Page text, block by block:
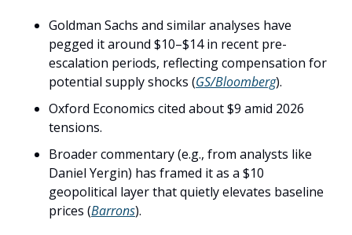
Goldman Sachs and similar analyses have
pegged it around $10–$14 in recent pre-
escalation periods, reflecting compensation for
potential supply shocks (GS/Bloomberg).
Oxford Economics cited about $9 amid 2026
tensions.
Broader commentary (e.g., from analysts like
Daniel Yergin) has framed it as a $10
geopolitical layer that quietly elevates baseline
prices (Barrons).